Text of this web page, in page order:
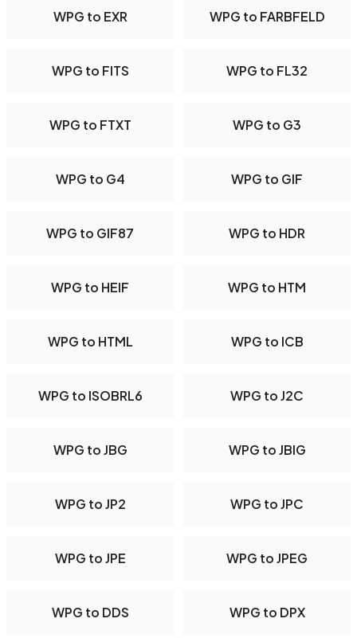
WPG to EXR WPG to FARBFELD
WPG to FITS WPG to FL32
WPG to FTXT WPG to G3
WPG to G4 WPG to GIF
WPG to GIF87 WPG to HDR
WPG to HEIF WPG to HTM
WPG to HTML WPG to ICB
WPG to ISOBRL6 WPG to J2C
WPG to JBG WPG to JBIG
WPG to JP2 WPG to JPC
WPG to JPE WPG to JPEG
WPG to DDS WPG to DPX